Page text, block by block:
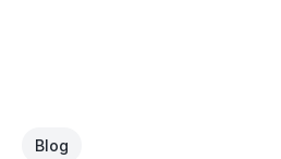
Blog